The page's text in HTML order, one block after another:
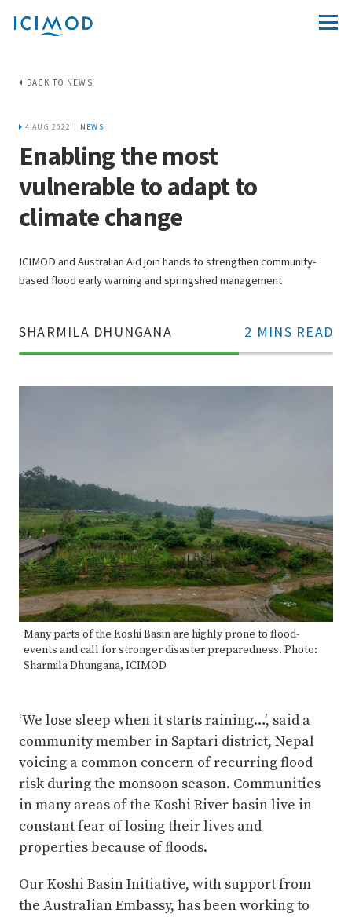
BACK TO NEWS
4 AUG 2022 | NEWS
Enabling the most
vulnerable to adapt to
climate change
ICIMOD and Australian Aid join hands to strengthen community-
based flood early warning and springshed management
SHARMILA DHUNGANA 2 MINS READ
70%
Many parts of the Koshi Basin are highly prone to flood-
events and call for stronger disaster preparedness. Photo:
Sharmila Dhungana, ICIMOD
‘We lose sleep when it starts raining…’, said a
community member in Saptari district, Nepal
voicing a common concern of recurring flood
risk during the monsoon season. Communities
in many areas of the Koshi River basin live in
constant fear of losing their lives and
properties because of floods.
Our Koshi Basin Initiative, with support from
the Australian Embassy, has been working to